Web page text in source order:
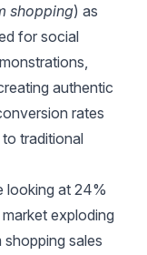
shopping) as
for social
authentic
rates
traditional
looking at 24%
exploding
sales